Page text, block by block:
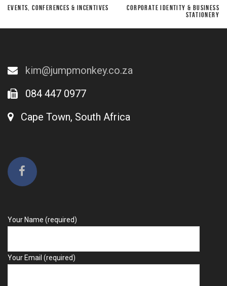
EVENTS, CONFERENCES & INCENTIVES
CORPORATE IDENTITY & BUSINESS
STATIONERY
kim@jumpmonkey.co.za
084 447 0977
Cape Town, South Africa
Your Name (required)
Your Email (required)